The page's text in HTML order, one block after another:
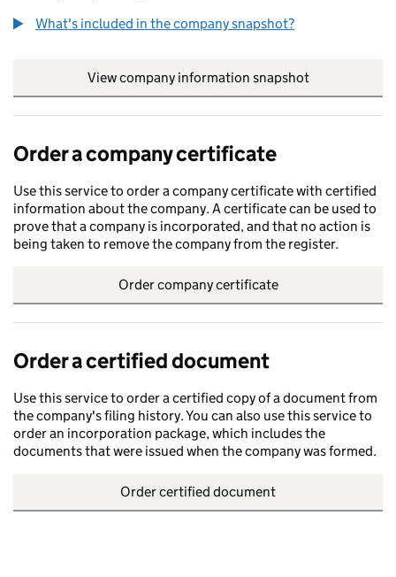
What's included in the company snapshot?
View company information snapshot
Order a company certificate
Use this service to order a company certificate with certified
information about the company. A certificate can be used to
prove that a company is incorporated, and that no action is
being taken to remove the company from the register.
Order company certificate
Order a certified document
Use this service to order a certified copy of a document from
the company's filing history. You can also use this service to
order an incorporation package, which includes the
documents that were issued when the company was formed.
Order certified document